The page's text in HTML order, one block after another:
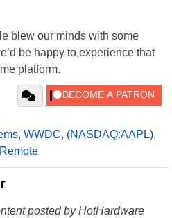
blew our minds with some
be happy to experience that
platform.
, WWDC, (NASDAQ:AAPL),
posted by HotHardware